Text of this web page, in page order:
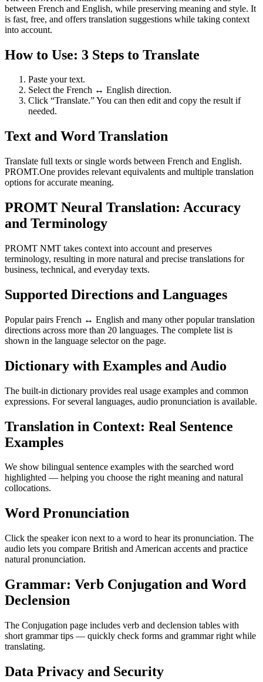
between French and English, while preserving meaning and style. It
is fast, free, and offers translation suggestions while taking context
into account.
How to Use: 3 Steps to Translate
Paste your text.
Select the French ↔ English direction.
Click “Translate.” You can then edit and copy the result if
needed.
Text and Word Translation
Translate full texts or single words between French and English.
PROMT.One provides relevant equivalents and multiple translation
options for accurate meaning.
PROMT Neural Translation: Accuracy
and Terminology
PROMT NMT takes context into account and preserves
terminology, resulting in more natural and precise translations for
business, technical, and everyday texts.
Supported Directions and Languages
Popular pairs French ↔ English and many other popular translation
directions across more than 20 languages. The complete list is
shown in the language selector on the page.
Dictionary with Examples and Audio
The built-in dictionary provides real usage examples and common
expressions. For several languages, audio pronunciation is available.
Translation in Context: Real Sentence
Examples
We show bilingual sentence examples with the searched word
highlighted — helping you choose the right meaning and natural
collocations.
Word Pronunciation
Click the speaker icon next to a word to hear its pronunciation. The
audio lets you compare British and American accents and practice
natural pronunciation.
Grammar: Verb Conjugation and Word
Declension
The Conjugation page includes verb and declension tables with
short grammar tips — quickly check forms and grammar right while
translating.
Data Privacy and Security